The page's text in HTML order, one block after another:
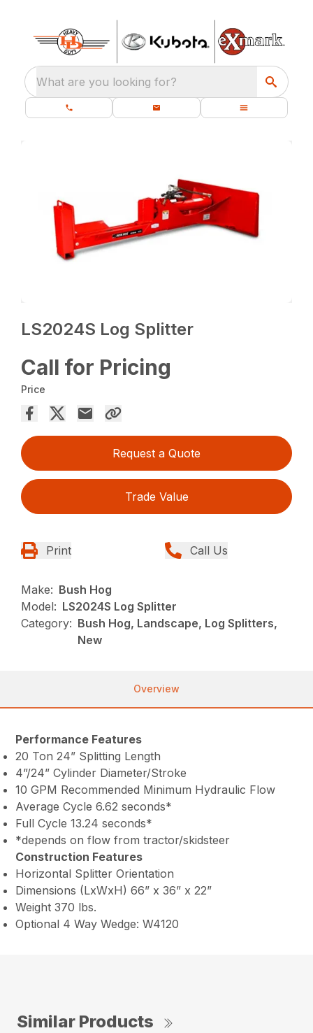
What are you looking for?
LS2024S Log Splitter
Call for Pricing
Price
Request a Quote
Trade Value
Print Call Us
Make: Bush Hog
Model: LS2024S Log Splitter
Category: Bush Hog, Landscape, Log Splitters,
New
Overview
Performance Features
20 Ton 24” Splitting Length
4”/24” Cylinder Diameter/Stroke
10 GPM Recommended Minimum Hydraulic Flow
Average Cycle 6.62 seconds*
Full Cycle 13.24 seconds*
*depends on flow from tractor/skidsteer
Construction Features
Horizontal Splitter Orientation
Dimensions (LxWxH) 66” x 36” x 22”
Weight 370 lbs.
Optional 4 Way Wedge: W4120
Similar Products